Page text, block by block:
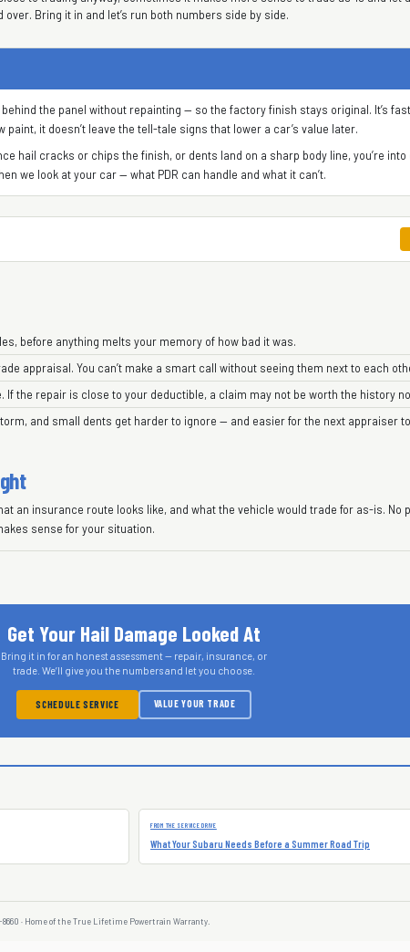
Bring it in and let’s run both numbers side by side.
the panel without repainting — so the factory finish stays original. It’s
it doesn’t leave the tell-tale signs that lower a car’s value later.
hail cracks or chips the finish, or dents land on a sharp body line, you’re
we look at your car — what PDR can handle and what it can’t.
before anything melts your memory of how bad it was.
appraisal. You can’t make a smart call without seeing them next to each
the repair is close to your deductible, a claim may not be worth the history
and small dents get harder to ignore — and easier for the next appraiser
an insurance route looks like, and what the vehicle would trade for as-is.
sense for your situation.
Get Your Hail Damage Looked At
Bring it in for an honest assessment — repair, insurance, or
trade. We’ll give you the numbers and let you choose.
SCHEDULE SERVICE VALUE YOUR TRADE
FROM THE SERVICE DRIVE
What Your Subaru Needs Before a Summer Road Trip
8660 · Home of the True Lifetime Powertrain Warranty.